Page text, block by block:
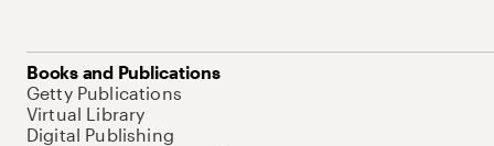
Books and Publications
Getty Publications
Virtual Library
Digital Publishing